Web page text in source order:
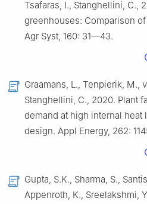
Tsafaras, I., Stanghellini, C.,
greenhouses: Comparison
Agr Syst, 160: 31—43.
Graamans, L., Tenpierik, M.,
Stanghellini, C., 2020. Plant
demand at high internal heat
design. Appl Energy, 262:
Gupta, S.K., Sharma, S.,
Appenroth, K., Sreelakshmi,